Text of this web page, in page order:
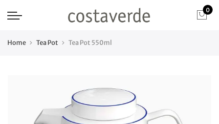
0
Home Tea Pot Tea Pot 550ml